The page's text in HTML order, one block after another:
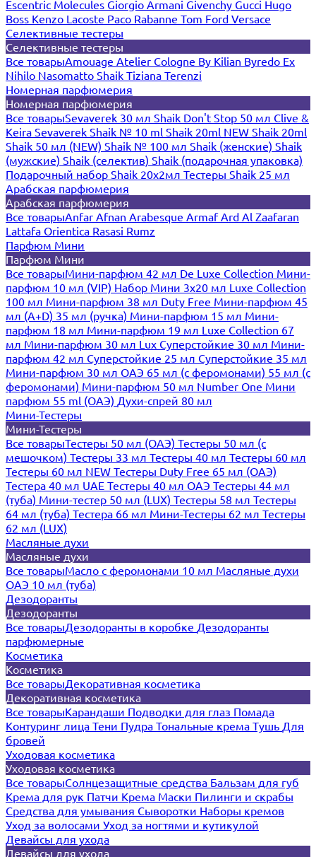
Escentric Molecules Giorgio Armani Givenchy Gucci Hugo
Boss Kenzo Lacoste Paco Rabanne Tom Ford Versace
Селективные тестеры
Селективные тестеры
Все товарыAmouage Atelier Cologne By Kilian Byredo Ex
Nihilo Nasomatto Shaik Tiziana Terenzi
Номерная парфюмерия
Номерная парфюмерия
Все товарыSevaverek 30 мл Shaik Don't Stop 50 мл Clive &
Keira Sevaverek Shaik № 10 ml Shaik 20ml NEW Shaik 20ml
Shaik 50 мл (NEW) Shaik № 100 мл Shaik (женские) Shaik
(мужские) Shaik (селектив) Shaik (подарочная упаковка)
Подарочный набор Shaik 20х2мл Тестеры Shaik 25 мл
Арабская парфюмерия
Арабская парфюмерия
Все товарыAnfar Afnan Arabesque ArmafArd Al Zaafaran
Lattafa Orientica Rasasi Rumz
Парфюм Мини
Парфюм Мини
Все товарыМини-парфюм 42 мл De Luxe Collection Мини-
парфюм 10 мл (VIP) Набор Мини 3x20 мл Luxe Collection
100 мл Мини-парфюм 38 мл Duty Free Мини-парфюм 45
мл (A+D) 35 мл (ручка) Мини-парфюм 15 мл Мини-
парфюм 18 мл Мини-парфюм 19 мл Luxe Collection 67
мл Мини-парфюм 30 мл Lux Суперстойкие 30 мл Мини-
парфюм 42 мл Суперстойкие 25 мл Суперстойкие 35 мл
Мини-парфюм 30 мл ОАЭ 65 мл (с феромонами) 55 мл (с
феромонами) Мини-парфюм 50 мл Number One Мини
парфюм 55 ml (ОАЭ) Духи-спрей 80 мл
Мини-Тестеры
Мини-Тестеры
Все товарыТестеры 50 мл (ОАЭ) Тестеры 50 мл (с
мешочком) Тестеры 33 мл Тестеры 40 мл Тестеры 60 мл
Тестеры 60 мл NEW Тестеры Duty Free 65 мл (ОАЭ)
Тестера 40 мл UAE Тестеры 40 мл ОАЭ Тестеры 44 мл
(туба) Мини-тестер 50 мл (LUX) Тестеры 58 мл Тестеры
64 мл (туба) Тестера 66 мл Мини-Тестеры 62 мл Тестеры
62 мл (LUX)
Масляные духи
Масляные духи
Все товарыМасло с феромонами 10 мл Масляные духи
ОАЭ 10 мл (туба)
Дезодоранты
Дезодоранты
Все товарыДезодоранты в коробке Дезодоранты
парфюмерные
Косметика
Косметика
Все товарыДекоративная косметика
Декоративная косметика
Все товарыКарандаши Подводки для глаз Помада
Контуринг лица Тени Пудра Тональные крема Тушь Для
бровей
Уходовая косметика
Уходовая косметика
Все товарыСолнцезащитные средства Бальзам для губ
Крема для рук Патчи Крема Маски Пилинги и скрабы
Средства для умывания Сыворотки Наборы кремов
Уход за волосами Уход за ногтями и кутикулой
Девайсы для ухода
Девайсы для ухода